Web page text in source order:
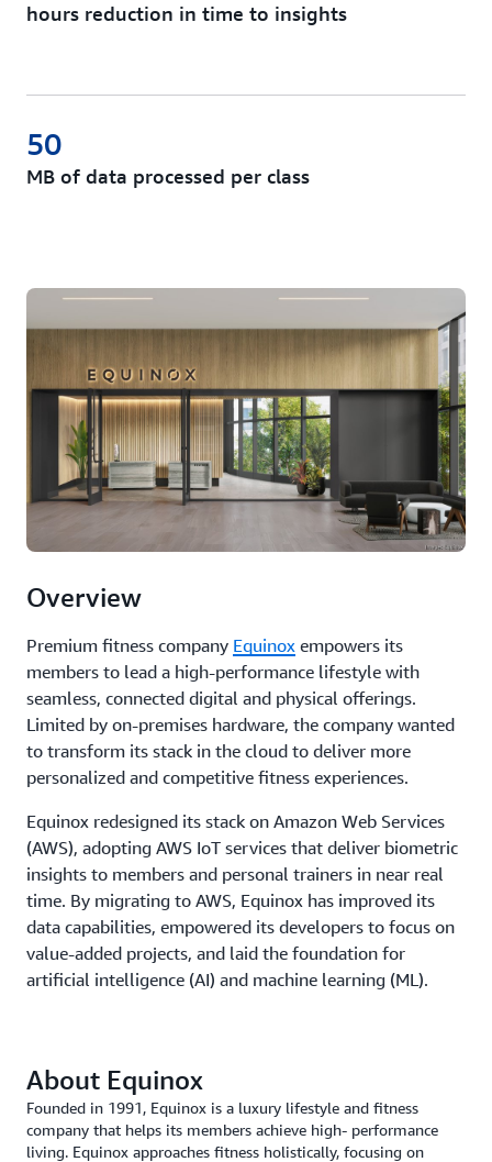
hours reduction in time to insights
MB of data processed per class
50
Overview
Premium fitness company Equinox empowers its
members to lead a high-performance lifestyle with
seamless, connected digital and physical offerings.
Limited by on-premises hardware, the company wanted
to transform its stack in the cloud to deliver more
personalized and competitive fitness experiences.
Equinox redesigned its stack on Amazon Web Services
(AWS), adopting AWS IoT services that deliver biometric
insights to members and personal trainers in near real
time. By migrating to AWS, Equinox has improved its
data capabilities, empowered its developers to focus on
value-added projects, and laid the foundation for
artificial intelligence (AI) and machine learning (ML).
About Equinox
Founded in 1991, Equinox is a luxury lifestyle and fitness
company that helps its members achieve high- performance
living. Equinox approaches fitness holistically, focusing on